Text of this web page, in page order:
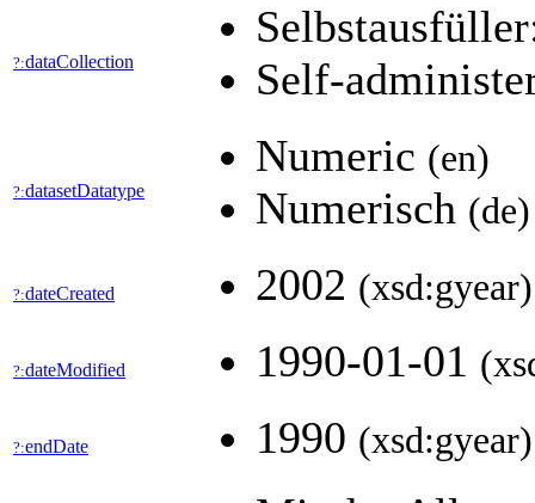
?:dataCollection
Self-
?:datasetDatatype
Numeric (en)
Numerisch (de)
?:dateCreated 2002 (xsd:gyear)
?:dateModified 1990-01-01
?:endDate 1990 (xsd:gyear)